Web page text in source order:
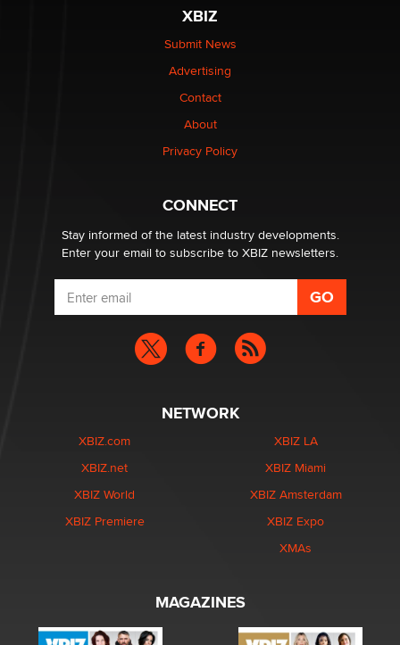
I have a new sex toy company & looking for feedback
$250K worth of male sex toys left Los Angeles, never
made it to Dallas: A ‘Handy’ heist?
XBIZ
Submit News
Advertising
Contact
About
Privacy Policy
CONNECT
Stay informed of the latest industry developments.
Enter your email to subscribe to XBIZ newsletters.
NETWORK
XBIZ.com
XBIZ.net
XBIZ World
XBIZ Premiere
XBIZ LA
XBIZ Miami
XBIZ Amsterdam
XBIZ Expo
XMAs
MAGAZINES